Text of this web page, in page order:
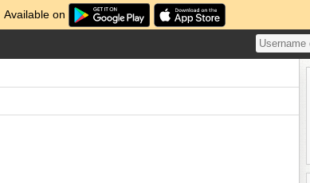
Available on